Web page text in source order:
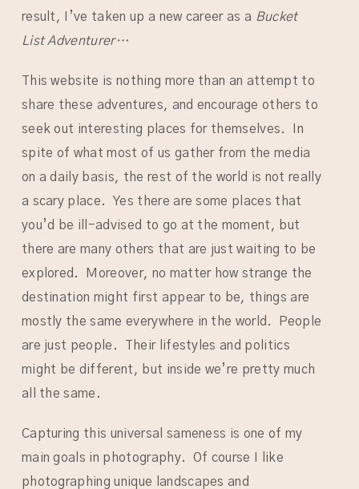
result, I’ve taken up a new career as a Bucket
List Adventurer…
This website is nothing more than an attempt to
share these adventures, and encourage others to
seek out interesting places for themselves. In
spite of what most of us gather from the media
on a daily basis, the rest of the world is not really
a scary place. Yes there are some places that
you’d be ill-advised to go at the moment, but
there are many others that are just waiting to be
explored. Moreover, no matter how strange the
destination might first appear to be, things are
mostly the same everywhere in the world. People
are just people. Their lifestyles and politics
might be different, but inside we’re pretty much
all the same.
Capturing this universal sameness is one of my
main goals in photography. Of course I like
photographing unique landscapes and